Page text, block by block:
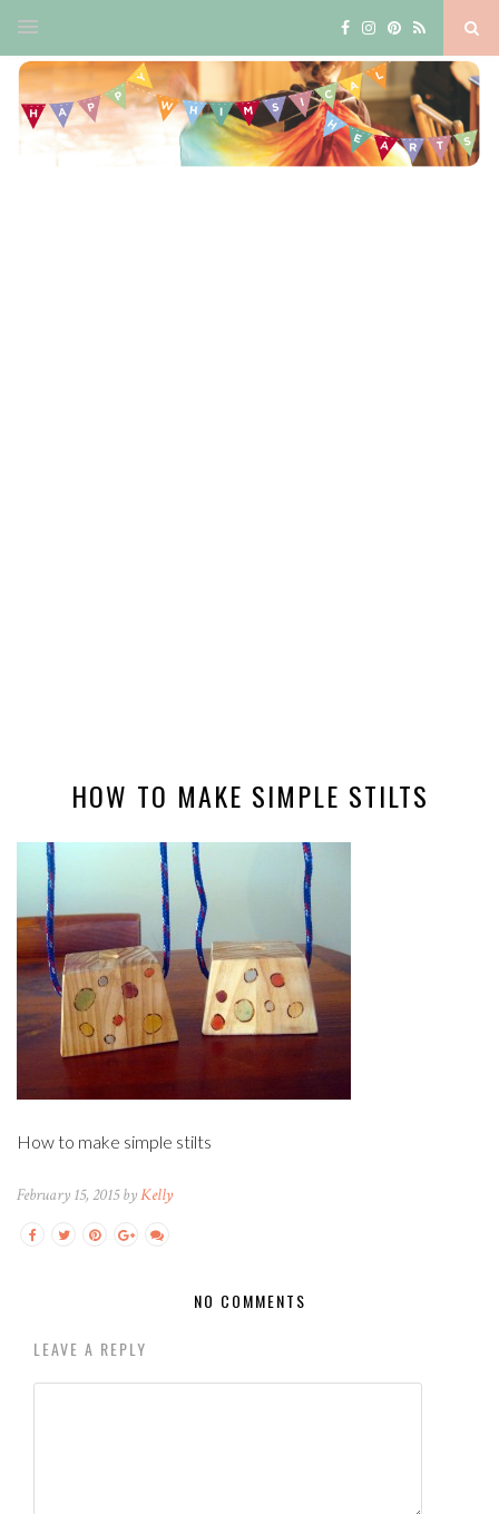
HOW TO MAKE SIMPLE STILTS
How to make simple stilts
February 15, 2015 byKelly
NO COMMENTS
LEAVE A REPLY